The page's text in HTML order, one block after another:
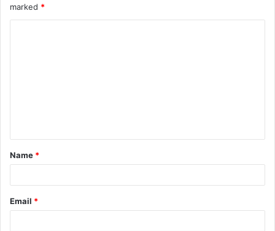
marked *
t
*
Name *
Email *